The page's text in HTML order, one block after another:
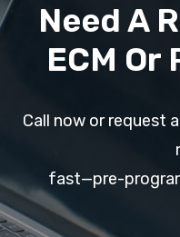
Need A
ECM Or
Call now or request
fast—pre-